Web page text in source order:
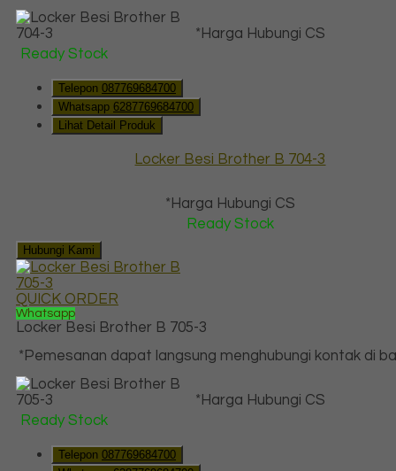
*Harga Hubungi CS
Ready Stock
Telepon 087769684700
Whatsapp 6287769684700
Lihat Detail Produk
Locker Besi Brother B 704-3
*Harga Hubungi CS
Ready Stock
Hubungi Kami
QUICK ORDER
Whatsapp
Locker Besi Brother B 705-3
*Pemesanan dapat langsung menghubungi kontak di
*Harga Hubungi CS
Ready Stock
Telepon 087769684700